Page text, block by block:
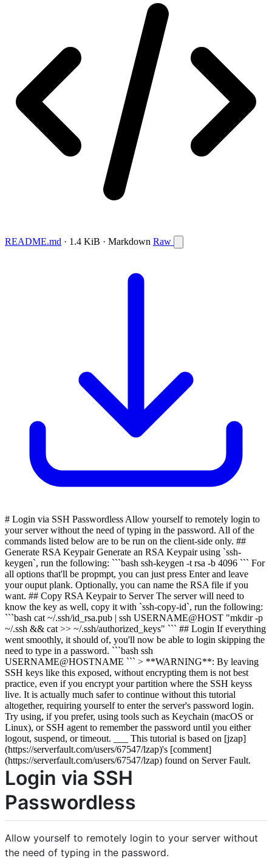
README.md · 1.4 KiB · Markdown Raw
# Login via SSH Passwordless Allow yourself to remotely login to
your server without the need of typing in the password. All of the
commands listed below are to be run on the client-side only. ##
Generate RSA Keypair Generate an RSA Keypair using `ssh-
keygen`, run the following: ```bash ssh-keygen -t rsa -b 4096 ``` For
all options that'll be propmpt, you can just press Enter and leave
your ouput plank. Optionally, you can name the RSA file if you
want. ## Copy RSA Keypair to Server The server will need to
know the key as well, copy it with `ssh-copy-id`, run the following:
```bash cat ~/.ssh/id_rsa.pub | ssh USERNAME@HOST "mkdir -p
~/.ssh && cat >> ~/.ssh/authorized_keys" ``` ## Login If everything
went smoothly, it should of, you'll now be able to login skipping the
need to type in a password. ```bash ssh
USERNAME@HOSTNAME ``` > **WARNING**: By leaving
SSH keys like this exposed, without encrypting them is not best
practice, even if you encrypt your partition where the SSH keyss
live. It is actually much safer to continue without this tutorial
altogether, requiring yourself to enter the server's password login.
Try using, if you prefer, using tools such as Keychain (macOS or
Linux), or SSH agent to remember the password until you either
logout, suspend, or timeout. ___ This tutorial is based on [jzap]
(https://serverfault.com/users/67547/lzap)'s [comment]
(https://serverfault.com/users/67547/lzap) found on Server Fault.
Login via SSH
Passwordless
Allow yourself to remotely login to your server without
the need of typing in the password.